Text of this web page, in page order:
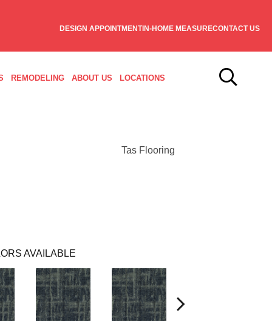
DESIGN APPOINTMENTIN-HOME MEASURECONTACT US
REMODELING ABOUT US LOCATIONS
Tas Flooring
AVAILABLE